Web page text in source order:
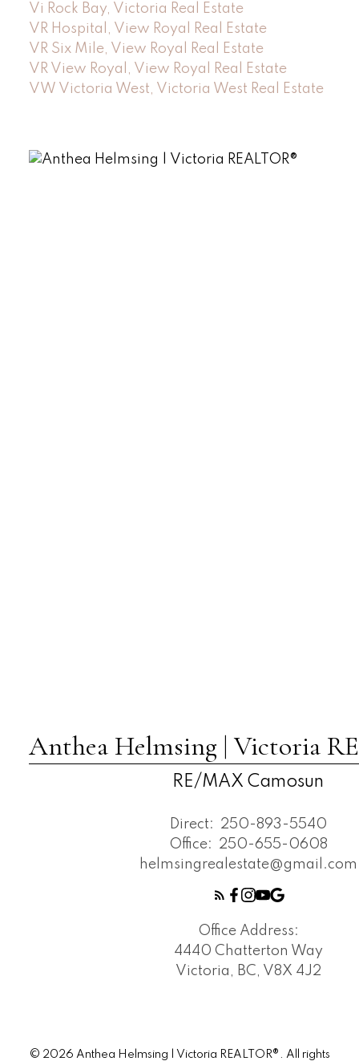
Vi Rock Bay, Victoria Real Estate
VR Hospital, View Royal Real Estate
VR Six Mile, View Royal Real Estate
VR View Royal, View Royal Real Estate
VW Victoria West, Victoria West Real Estate
Anthea Helmsing | Victoria
RE/MAX Camosun
Direct:
250-893-5540
Office:
250-655-0608
helmsingrealestate@gmail.com
Office Address:
4440 Chatterton Way
Victoria, BC, V8X 4J2
© 2026 Anthea Helmsing | Victoria REALTOR®. All rights